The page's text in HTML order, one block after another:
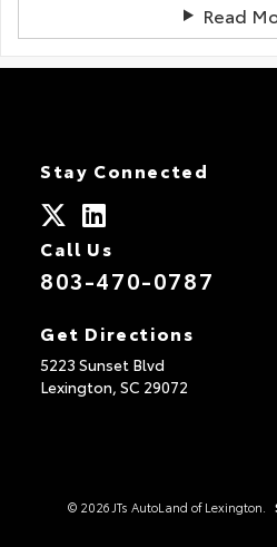
Read
Stay Connected
Call Us
803-470-0787
Get Directions
5223 Sunset Blvd
Lexington, SC 29072
© 2026 JTs AutoLand of Lexington.